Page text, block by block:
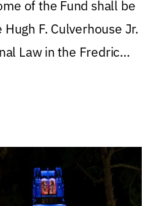
of the Fund shall be
F. Culverhouse Jr.
Law in the Fredric